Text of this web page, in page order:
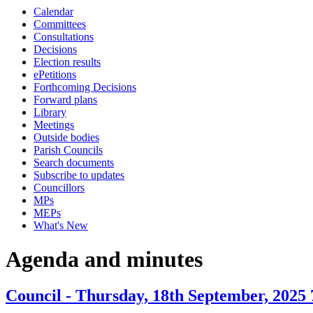
Calendar
Committees
Consultations
Decisions
Election results
ePetitions
Forthcoming Decisions
Forward plans
Library
Meetings
Outside bodies
Parish Councils
Search documents
Subscribe to updates
Councillors
MPs
MEPs
What's New
Agenda and minutes
Council - Thursday, 18th September, 2025